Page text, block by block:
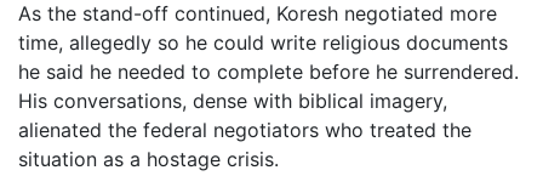
As the stand-off continued, Koresh negotiated more
time, allegedly so he could write religious documents
he said he needed to complete before he surrendered.
His conversations, dense with biblical imagery,
alienated the federal negotiators who treated the
situation as a hostage crisis.